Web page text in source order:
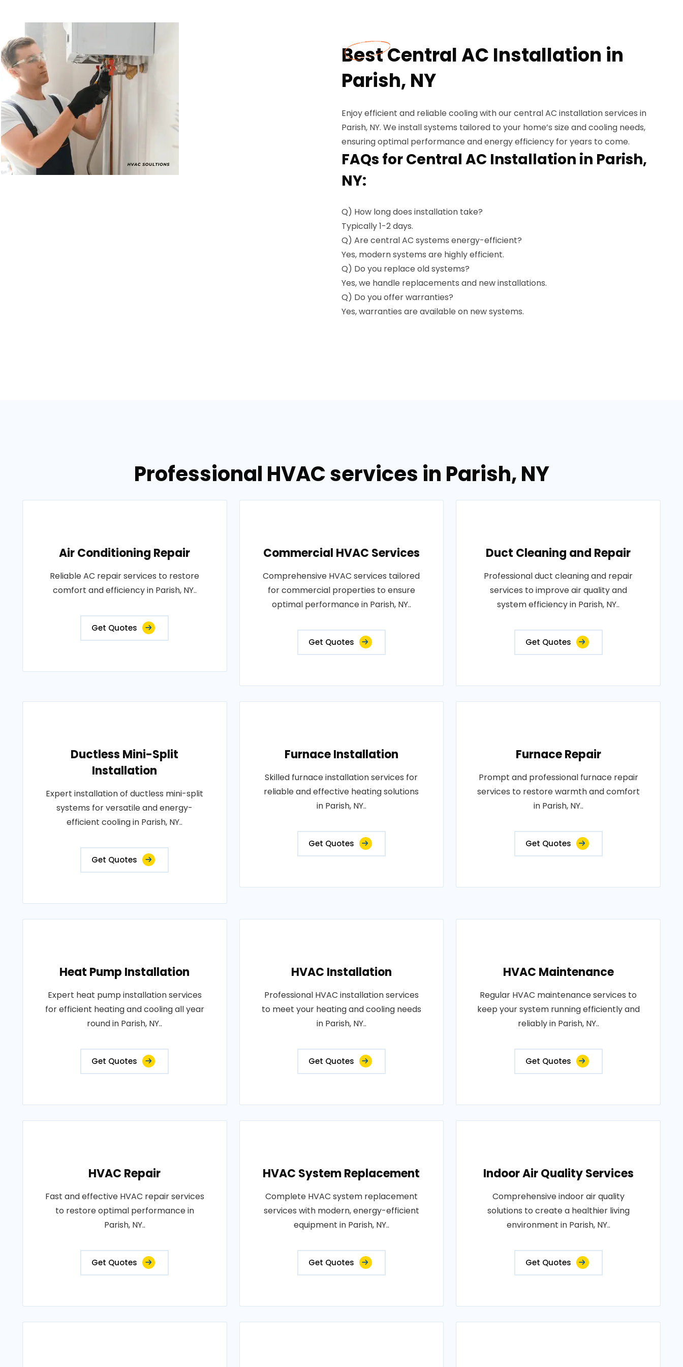
Best Central AC Installation in
Parish, NY
Enjoy efficient and reliable cooling with our central AC installation services in
Parish, NY. We install systems tailored to your home’s size and cooling needs,
ensuring optimal performance and energy efficiency for years to come.
FAQs for Central AC Installation in Parish,
NY:
Q) How long does installation take?
Typically 1-2 days.
Q) Are central AC systems energy-efficient?
Yes, modern systems are highly efficient.
Q) Do you replace old systems?
Yes, we handle replacements and new installations.
Q) Do you offer warranties?
Yes, warranties are available on new systems.
Professional HVAC services in Parish, NY
Air Conditioning Repair
Reliable AC repair services to restore
comfort and efficiency in Parish, NY..
Get Quotes
Commercial HVAC Services
Comprehensive HVAC services tailored
for commercial properties to ensure
optimal performance in Parish, NY..
Get Quotes
Duct Cleaning and Repair
Professional duct cleaning and repair
services to improve air quality and
system efficiency in Parish, NY..
Get Quotes
Ductless Mini-Split
Installation
Expert installation of ductless mini-split
systems for versatile and energy-
efficient cooling in Parish, NY..
Get Quotes
Furnace Installation
Skilled furnace installation services for
reliable and effective heating solutions
in Parish, NY..
Get Quotes
Furnace Repair
Prompt and professional furnace repair
services to restore warmth and comfort
in Parish, NY..
Get Quotes
Heat Pump Installation
Expert heat pump installation services
for efficient heating and cooling all year
round in Parish, NY..
Get Quotes
HVAC Installation
Professional HVAC installation services
to meet your heating and cooling needs
in Parish, NY..
Get Quotes
HVAC Maintenance
Regular HVAC maintenance services to
keep your system running efficiently and
reliably in Parish, NY..
Get Quotes
HVAC Repair
Fast and effective HVAC repair services
to restore optimal performance in
Parish, NY..
Get Quotes
HVAC System Replacement
Complete HVAC system replacement
services with modern, energy-efficient
equipment in Parish, NY..
Get Quotes
Indoor Air Quality Services
Comprehensive indoor air quality
solutions to create a healthier living
environment in Parish, NY..
Get Quotes